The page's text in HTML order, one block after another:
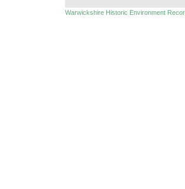
Warwickshire Historic Environment